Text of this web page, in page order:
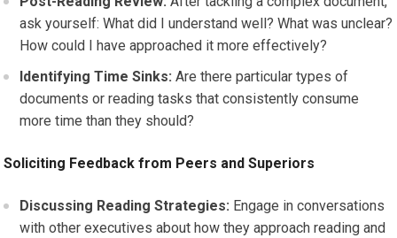
ask yourself: What did I understand well? What was unclear?
How could I have approached it more effectively?
Identifying Time Sinks: Are there particular types of
documents or reading tasks that consistently consume
more time than they should?
Soliciting Feedback from Peers and Superiors
Discussing Reading Strategies: Engage in conversations
with other executives about how they approach reading and